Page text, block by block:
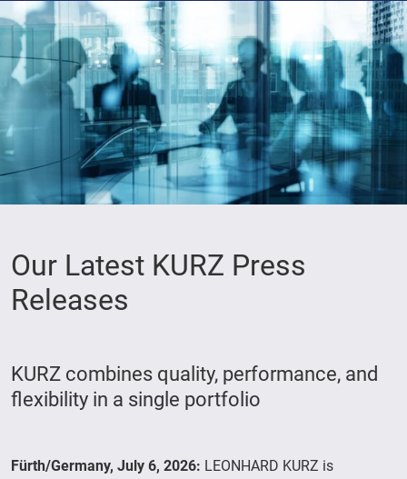
Our Latest KURZ Press
Releases
KURZ combines quality, performance, and
flexibility in a single portfolio
Fürth/Germany, July 6, 2026: LEONHARD KURZ is